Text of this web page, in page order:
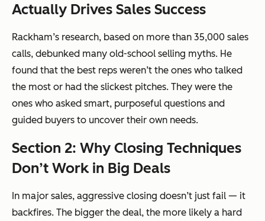
Actually Drives Sales Success
Rackham’s research, based on more than 35,000 sales
calls, debunked many old-school selling myths. He
found that the best reps weren’t the ones who talked
the most or had the slickest pitches. They were the
ones who asked smart, purposeful questions and
guided buyers to uncover their own needs.
Section 2: Why Closing Techniques
Don’t Work in Big Deals
In major sales, aggressive closing doesn’t just fail — it
backfires. The bigger the deal, the more likely a hard